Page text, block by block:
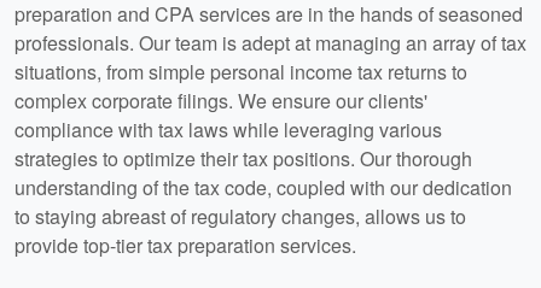
preparation and CPA services are in the hands of seasoned
professionals. Our team is adept at managing an array of tax
situations, from simple personal income tax returns to
complex corporate filings. We ensure our clients'
compliance with tax laws while leveraging various
strategies to optimize their tax positions. Our thorough
understanding of the tax code, coupled with our dedication
to staying abreast of regulatory changes, allows us to
provide top-tier tax preparation services.